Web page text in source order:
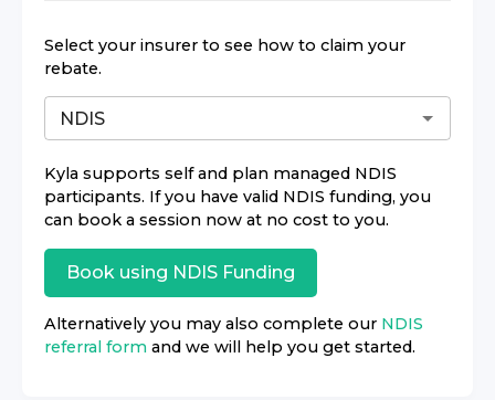
Select your insurer to see how to claim your
rebate.
Kyla supports self and plan managed NDIS
participants. If you have valid NDIS funding, you
can book a session now at no cost to you.
Book using NDIS Funding
Alternatively you may also complete our NDIS
referral form and we will help you get started.